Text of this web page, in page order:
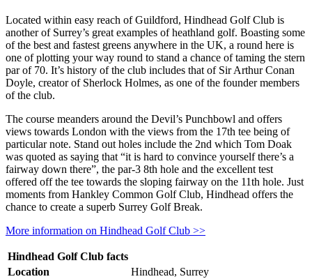
Located within easy reach of Guildford, Hindhead Golf Club is
another of Surrey’s great examples of heathland golf. Boasting some
of the best and fastest greens anywhere in the UK, a round here is
one of plotting your way round to stand a chance of taming the stern
par of 70. It’s history of the club includes that of Sir Arthur Conan
Doyle, creator of Sherlock Holmes, as one of the founder members
of the club.
The course meanders around the Devil’s Punchbowl and offers
views towards London with the views from the 17th tee being of
particular note. Stand out holes include the 2nd which Tom Doak
was quoted as saying that “it is hard to convince yourself there’s a
fairway down there”, the par-3 8th hole and the excellent test
offered off the tee towards the sloping fairway on the 11th hole. Just
moments from Hankley Common Golf Club, Hindhead offers the
chance to create a superb Surrey Golf Break.
More information on Hindhead Golf Club >>
Hindhead Golf Club facts
Location
Hindhead, Surrey